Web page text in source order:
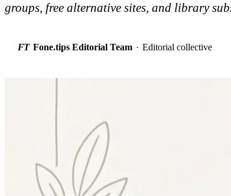
groups, free alternative sites, and library
FT Fone.tips Editorial Team · Editorial collective